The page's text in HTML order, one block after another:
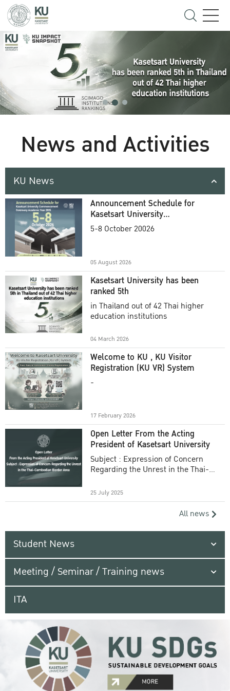
News and Activities
KU News
Announcement Schedule for
Kasetsart University
Commencement Ceremony
5-8 October 20026
05 August 2026
Kasetsart University has been
ranked 5th
in Thailand out of 42 Thai higher
education institutions
04 March 2026
Welcome to KU , KU Visitor
Registration (KU VR) System
-
17 February 2026
Open Letter From the Acting
President of Kasetsart University
Subject : Expression of Concern
Regarding the Unrest in the Thai-
25 July 2025
All news
Student News
Meeting / Seminar / Training news
ITA